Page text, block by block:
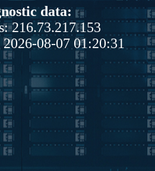
data:
216.73.217.153
08-07 01:20:31